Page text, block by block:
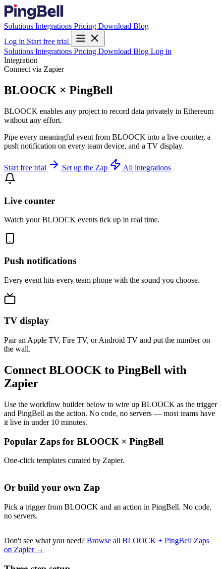
Solutions Integrations Pricing Download Blog
Log in Start free trial
Solutions Integrations Pricing Download Blog Log in
Integration
Connect via Zapier
BLOOCK × PingBell
BLOOCK enables any project to record data privately in Ethereum
without any effort.
Pipe every meaningful event from BLOOCK into a live counter, a
push notification on every team device, and a TV display.
Start free trial Set up the Zap All integrations
Live counter
Watch your BLOOCK events tick up in real time.
Push notifications
Every event hits every team phone with the sound you choose.
TV display
Pair an Apple TV, Fire TV, or Android TV and put the number on
the wall.
Connect BLOOCK to PingBell with
Zapier
Use the workflow builder below to wire up BLOOCK as the trigger
and PingBell as the action. No code, no servers — most teams have
it live in under 10 minutes.
Popular Zaps for BLOOCK × PingBell
One-click templates curated by Zapier.
Or build your own Zap
Pick a trigger from BLOOCK and an action in PingBell. No code,
no servers.
Don't see what you need? Browse all BLOOCK + PingBell Zaps
on Zapier →